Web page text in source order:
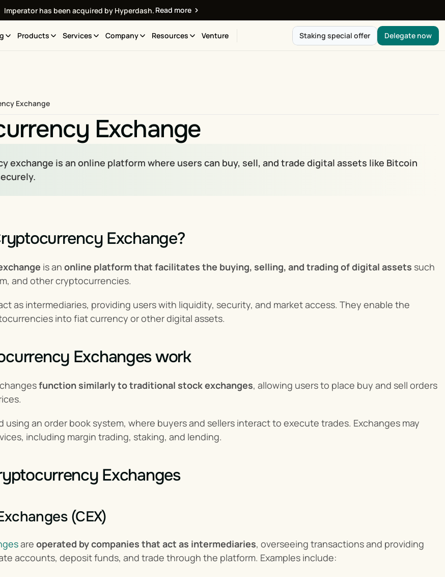
Imperator has been acquired by Hyperdash. Read more
Products Services Company Resources Venture Staking special offer Delegate now
Exchange
Exchange
exchange is an online platform where users can buy, sell, and trade digital assets like Bitcoin
Exchange?
is an online platform that facilitates the buying, selling, and trading of digital assets such
and other cryptocurrencies.
as intermediaries, providing users with liquidity, security, and market access. They enable the
into fiat currency or other digital assets.
Exchanges work
function similarly to traditional stock exchanges, allowing users to place buy and sell orders
using an order book system, where buyers and sellers interact to execute trades. Exchanges may
including margin trading, staking, and lending.
Exchanges
(CEX)
are operated by companies that act as intermediaries, overseeing transactions and providing
accounts, deposit funds, and trade through the platform. Examples include: